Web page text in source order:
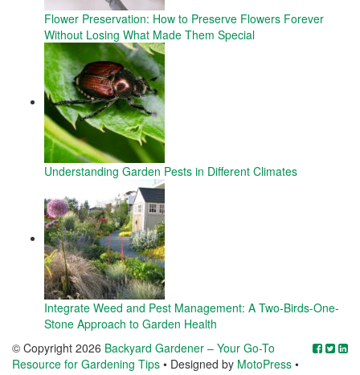
Flower Preservation: How to Preserve Flowers Forever
Without Losing What Made Them Special
Understanding Garden Pests in Different Climates
Integrate Weed and Pest Management: A Two-Birds-One-
Stone Approach to Garden Health
© Copyright 2026 Backyard Gardener – Your Go-To
Resource for Gardening Tips • Designed by MotoPress •